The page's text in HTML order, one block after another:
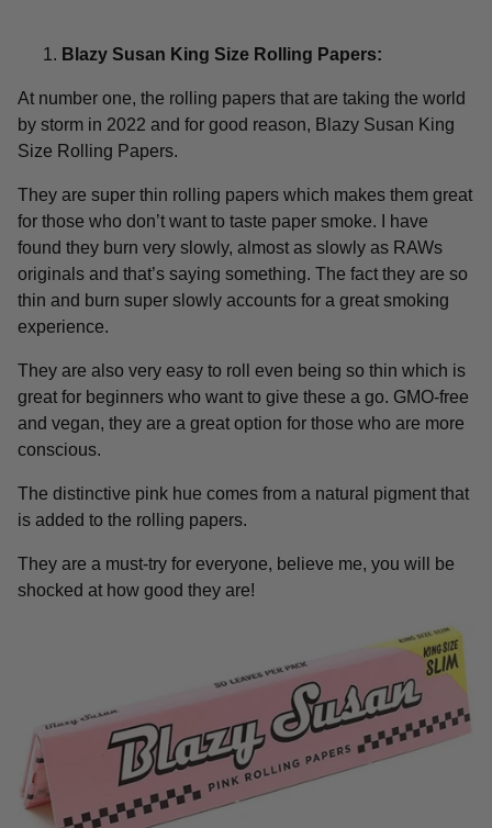
Blazy Susan King Size Rolling Papers:
At number one, the rolling papers that are taking the world
by storm in 2022 and for good reason, Blazy Susan King
Size Rolling Papers.
They are super thin rolling papers which makes them great
for those who don’t want to taste paper smoke. I have
found they burn very slowly, almost as slowly as RAWs
originals and that’s saying something. The fact they are so
thin and burn super slowly accounts for a great smoking
experience.
They are also very easy to roll even being so thin which is
great for beginners who want to give these a go. GMO-free
and vegan, they are a great option for those who are more
conscious.
The distinctive pink hue comes from a natural pigment that
is added to the rolling papers.
They are a must-try for everyone, believe me, you will be
shocked at how good they are!